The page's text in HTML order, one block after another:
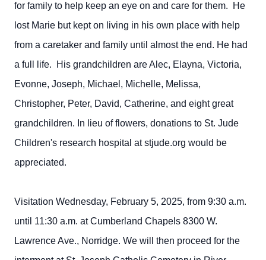
for family to help keep an eye on and care for them. He
lost Marie but kept on living in his own place with help
from a caretaker and family until almost the end. He had
a full life. His grandchildren are Alec, Elayna, Victoria,
Evonne, Joseph, Michael, Michelle, Melissa,
Christopher, Peter, David, Catherine, and eight great
grandchildren. In lieu of flowers, donations to St. Jude
Children's research hospital at stjude.org would be
appreciated.
Visitation Wednesday, February 5, 2025, from 9:30 a.m.
until 11:30 a.m. at Cumberland Chapels 8300 W.
Lawrence Ave., Norridge. We will then proceed for the